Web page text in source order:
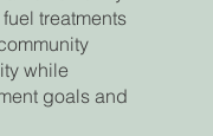
treatments
while
goals and